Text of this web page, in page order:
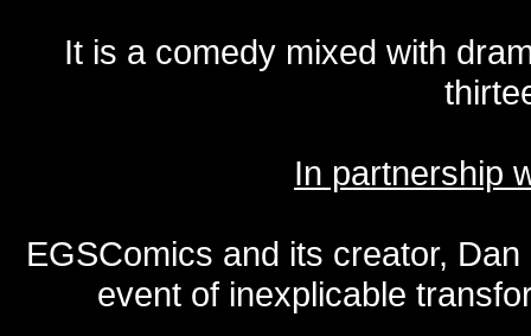
It is a comedy mixed with
In partnership
EGSComics and its creator,
event of inexplicable